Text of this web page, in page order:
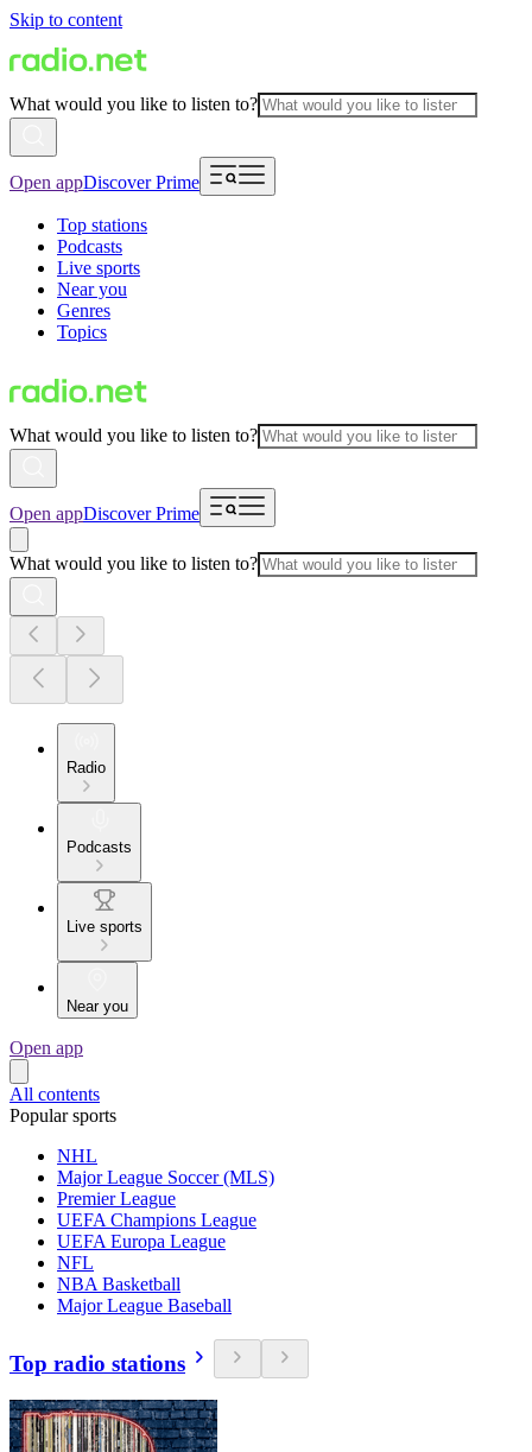
Skip to content
What would you like to listen to?
Open appDiscover Prime
Top stations
Podcasts
Live sports
Near you
Genres
Topics
What would you like to listen to?
Open appDiscover Prime
What would you like to listen to?
Radio
Podcasts
Live sports
Near you
Open app
All contents
Popular sports
NHL
Major League Soccer (MLS)
Premier League
UEFA Champions League
UEFA Europa League
NFL
NBA Basketball
Major League Baseball
Top radio stations